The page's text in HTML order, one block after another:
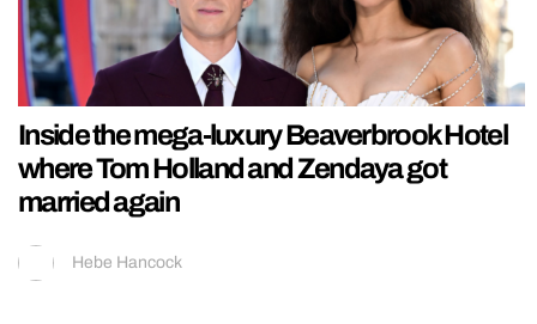
Inside the mega-luxury Beaverbrook Hotel
where Tom Holland and Zendaya got
married again
Hebe Hancock